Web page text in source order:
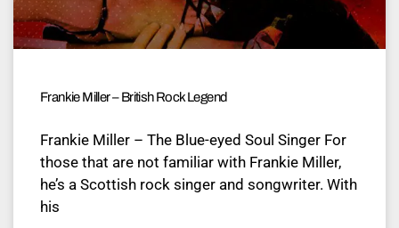
Frankie Miller – British Rock Legend
Frankie Miller – The Blue-eyed Soul Singer For
those that are not familiar with Frankie Miller,
he’s a Scottish rock singer and songwriter. With
his